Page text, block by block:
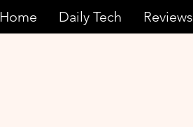
Home Daily Tech Reviews